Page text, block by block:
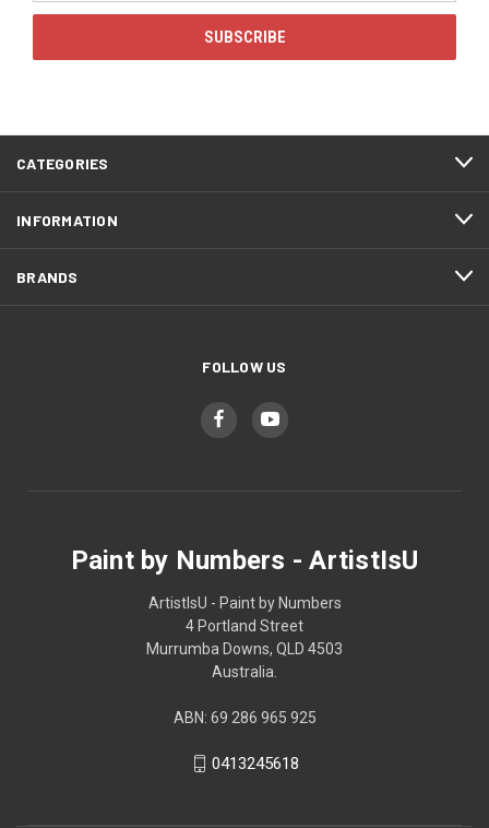
CATEGORIES
INFORMATION
BRANDS
FOLLOW US
Paint by Numbers - ArtistIsU
ArtistIsU - Paint by Numbers
4 Portland Street
Murrumba Downs, QLD 4503
Australia.
ABN: 69 286 965 925
0413245618